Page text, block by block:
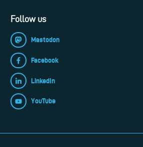
Follow us
Mastodon
Facebook
LinkedIn
YouTube